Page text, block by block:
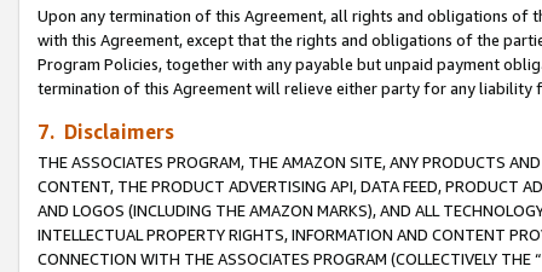
Upon any termination of this Agreement, all rights and obligations of
with this Agreement, except that the rights and obligations of the
Program Policies, together with any payable but unpaid payment
termination of this Agreement will relieve either party for any
7. Disclaimers
THE ASSOCIATES PROGRAM, THE AMAZON SITE, ANY PRODUCTS
CONTENT, THE PRODUCT ADVERTISING API, DATA FEED, PRODUCT
AND LOGOS (INCLUDING THE AMAZON MARKS), AND ALL
INTELLECTUAL PROPERTY RIGHTS, INFORMATION AND CONTENT
CONNECTION WITH THE ASSOCIATES PROGRAM (COLLECTIVELY THE “